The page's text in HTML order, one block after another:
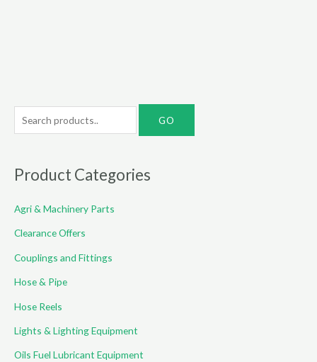
e
r
h
f
:
Product Categories
Agri & Machinery Parts
Clearance Offers
Couplings and Fittings
Hose & Pipe
Hose Reels
Lights & Lighting Equipment
Oils Fuel Lubricant Equipment